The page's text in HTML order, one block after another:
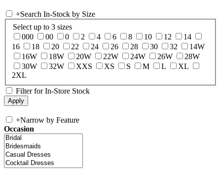
+Search In-Stock by Size
Select up to 3 sizes
000
00 0 2 4 6 8 10 12
14
16
18 20 22 24 26 28 30 32
14W
16W
18W 20W 22W 24W 26W
28W
30W
32W XXS XS S M L
XL
2XL
Filter for In-Store Stock
+Narrow by Feature
Occasion